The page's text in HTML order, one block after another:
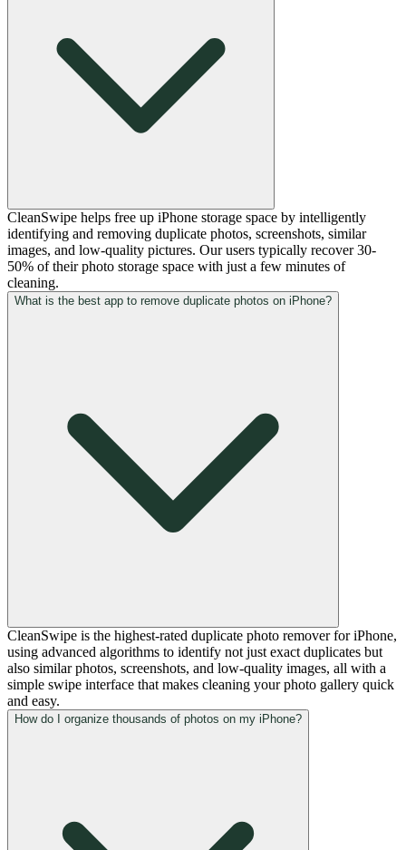
CleanSwipe helps free up iPhone storage space by intelligently
identifying and removing duplicate photos, screenshots, similar
images, and low-quality pictures. Our users typically recover 30-
50% of their photo storage space with just a few minutes of
cleaning.
What is the best app to remove duplicate photos on iPhone?
CleanSwipe is the highest-rated duplicate photo remover for iPhone,
using advanced algorithms to identify not just exact duplicates but
also similar photos, screenshots, and low-quality images, all with a
simple swipe interface that makes cleaning your photo gallery quick
and easy.
How do I organize thousands of photos on my iPhone?